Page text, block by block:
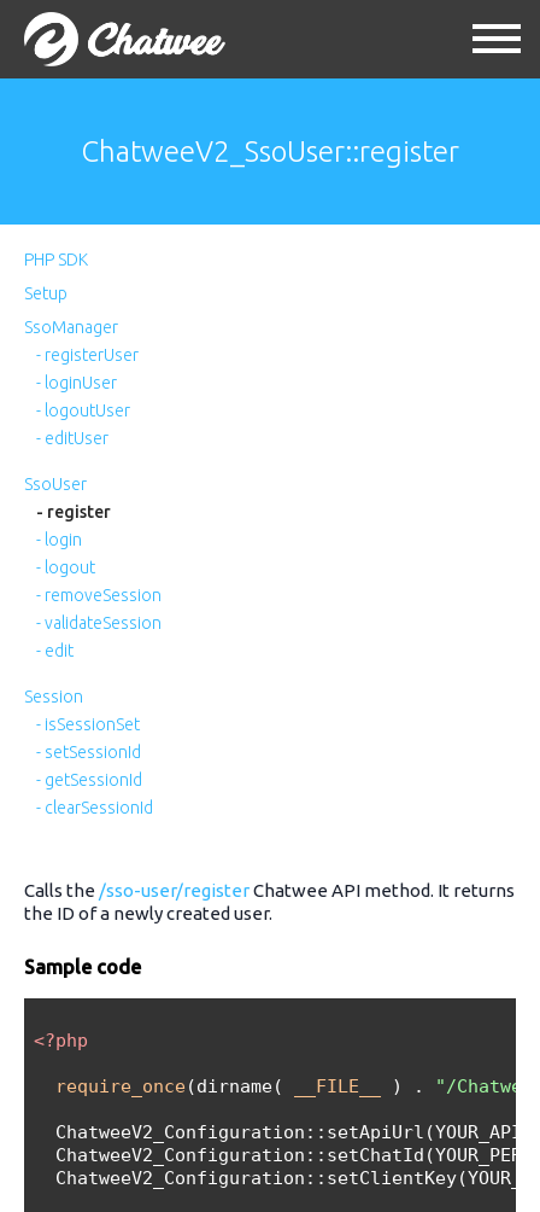
ChatweeV2_SsoUser::register
PHP SDK
Setup
SsoManager
- registerUser
- loginUser
- logoutUser
- editUser
SsoUser
- register
- login
- logout
- removeSession
- validateSession
- edit
Session
- isSessionSet
- setSessionId
- getSessionId
- clearSessionId
Calls the /sso-user/registerChatwee API method. It returns
the ID of a newly created user.
Sample code
<?php
require_once(dirname( __FILE__ ) . "/